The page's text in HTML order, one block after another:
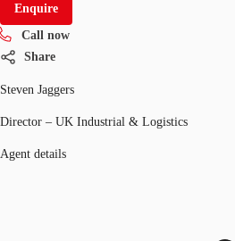
Enquire
Call now
Share
Steven Jaggers
Director – UK Industrial & Logistics
Agent details